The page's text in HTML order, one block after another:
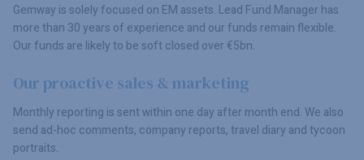
Gemway is solely focused on EM assets. Lead Fund Manager has
more than 30 years of experience and our funds remain flexible.
Our funds are likely to be soft closed over €5bn.
Our proactive sales & marketing
Monthly reporting is sent within one day after month end. We also
send ad-hoc comments, company reports, travel diary and tycoon
portraits.